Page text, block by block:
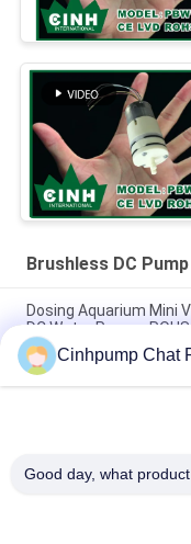
Brushless DC Pump
Dosing Aquarium Mini
DC Water Pumps ROHS
High Pressure
Diaphragm Pump
Dosing Brushless DC
Cinhpump Chat
Good day, what